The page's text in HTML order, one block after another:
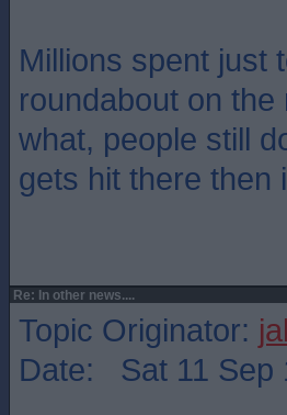
Millions spent just
roundabout on
what, people still
gets hit there then
Re: In other news....
Topic Originator:
Date: Sat 11 Sep